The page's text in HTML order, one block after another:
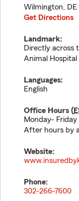
Wilmington, DE
Get Directions
Landmark:
Directly across
Animal
Languages:
English
Office Hours (
Monday-
After hours by
Website:
Phone:
302-266-7600